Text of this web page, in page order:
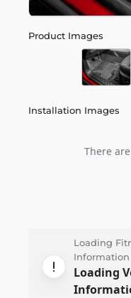
Product Images
Installation Images
There
Loading
Information
Loading